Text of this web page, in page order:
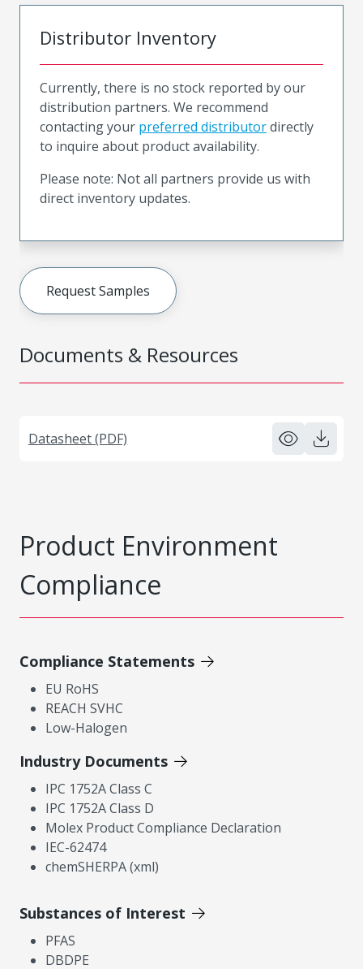
Documents & Resources
Datasheet (PDF)
Distributor Inventory
Currently, there is no stock reported by our
distribution partners. We recommend
contacting your preferred distributordirectly
to inquire about product availability.
Please note: Not all partners provide us with
direct inventory updates.
Request Samples
Product Environment
Compliance
Compliance Statements
EU RoHS
REACH SVHC
Low-Halogen
Industry Documents
IPC 1752A Class C
IPC 1752A Class D
Molex Product Compliance Declaration
IEC-62474
chemSHERPA (xml)
Substances of Interest
PFAS
DBDPE